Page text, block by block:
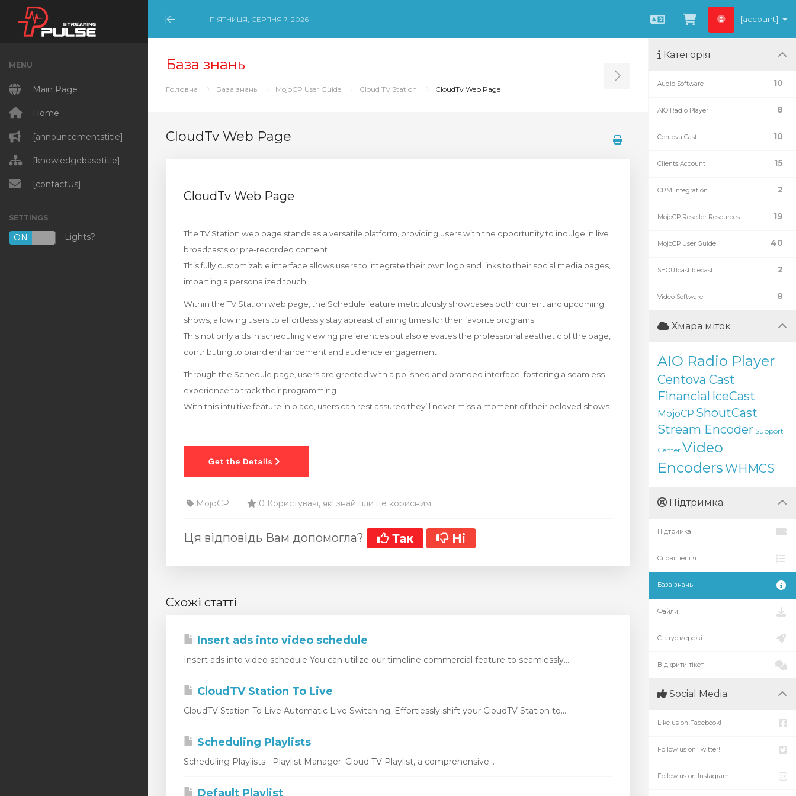
Minimize Menu
П’ЯТНИЦЯ, СЕРПНЯ 7, 2026
Українська
Переглянути
[account]
MENU
Main Page
Home
[announcementstitle]
[knowledgebasetitle]
[contactUs]
SETTINGS
ON OFF
Lights?
База знань
Головна База знань MojoCP User Guide Cloud TV Station CloudTv Web Page Toggle Sidebar
CloudTv Web Page
CloudTv Web Page
The TV Station web page stands as a versatile platform, providing users with the opportunity to indulge in live
broadcasts or pre-recorded content.
This fully customizable interface allows users to integrate their own logo and links to their social media pages,
imparting a personalized touch.
Within the TV Station web page, the Schedule feature meticulously showcases both current and upcoming
shows, allowing users to effortlessly stay abreast of airing times for their favorite programs.
This not only aids in scheduling viewing preferences but also elevates the professional aesthetic of the page,
contributing to brand enhancement and audience engagement.
Through the Schedule page, users are greeted with a polished and branded interface, fostering a seamless
experience to track their programming.
With this intuitive feature in place, users can rest assured they’ll never miss a moment of their beloved shows.
MojoCP 0 Користувачі, які знайшли це корисним
Ця відповідь Вам допомогла? Так Ні
Схожі статті
Insert ads into video schedule
Insert ads into video schedule You can utilize our timeline commercial feature to seamlessly...
CloudTV Station To Live
CloudTV Station To Live Automatic Live Switching: Effortlessly shift your CloudTV Station to...
Scheduling Playlists
Scheduling Playlists Playlist Manager: Cloud TV Playlist, a comprehensive...
Default Playlist
Категорія
10
Audio Software
8
AIO Radio Player
10
Centova Cast
15
Clients Account
2
CRM Integration
19
MojoCP Reseller Resources
40
MojoCP User Guide
2
SHOUTcast Icecast
8
Video Software
Хмара міток
AIO Radio Player
Centova Cast
Financial IceCast
MojoCP ShoutCast
Stream Encoder Support
Center Video
EncodersWHMCS
Підтримка
Підтримка
Сповіщення
База знань
Файли
Статус мережі
Відкрити тікет
Social Media
Like us on Facebook!
Follow us on Twitter!
Follow us on Instagram!